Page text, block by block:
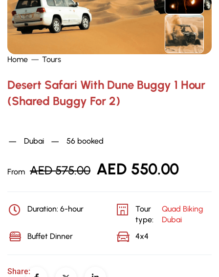
Home Tours
Desert Safari With Dune Buggy 1 Hour
(Shared Buggy For 2)
Dubai 56 booked
From AED575.00 AED 550.00
Duration: 6-hour
Tour
type:
Quad Biking
Dubai
Buffet Dinner
4x4
Share: